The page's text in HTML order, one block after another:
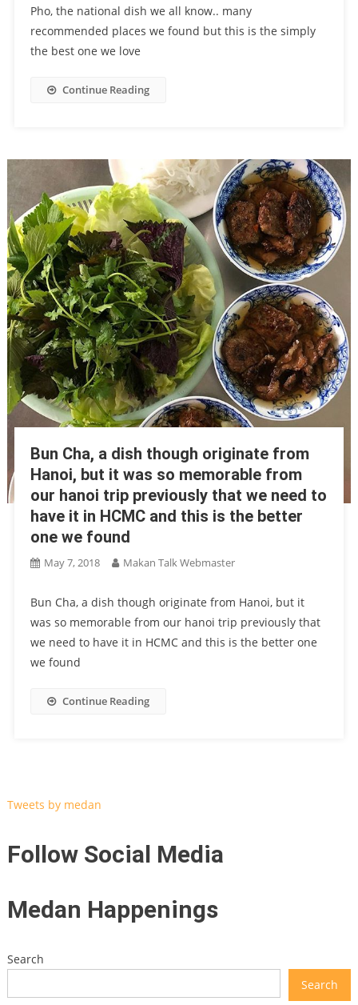
Pho, the national dish we all know.. many
recommended places we found but this is the simply
the best one we love
Continue Reading
Bun Cha, a dish though originate from
Hanoi, but it was so memorable from
our hanoi trip previously that we need to
have it in HCMC and this is the better
one we found
May 7, 2018 Makan Talk Webmaster
Bun Cha, a dish though originate from Hanoi, but it
was so memorable from our hanoi trip previously that
we need to have it in HCMC and this is the better one
we found
Continue Reading
Tweets by medan
Follow Social Media
Medan Happenings
Search
Search